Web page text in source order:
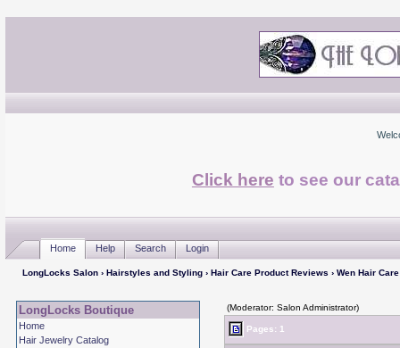
Click here to see our
Home Help Search Login
LongLocks Salon› Hairstyles and Styling› Hair Care Product Reviews › Wen Hair
LongLocks Boutique
Home
Hair Jewelry Catalog
(Moderator: Salon Administrator)
Pages: 1